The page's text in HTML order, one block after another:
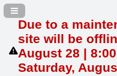
Due to a
site will be
August 28 |
Saturday,
Navigation Panel Toggle